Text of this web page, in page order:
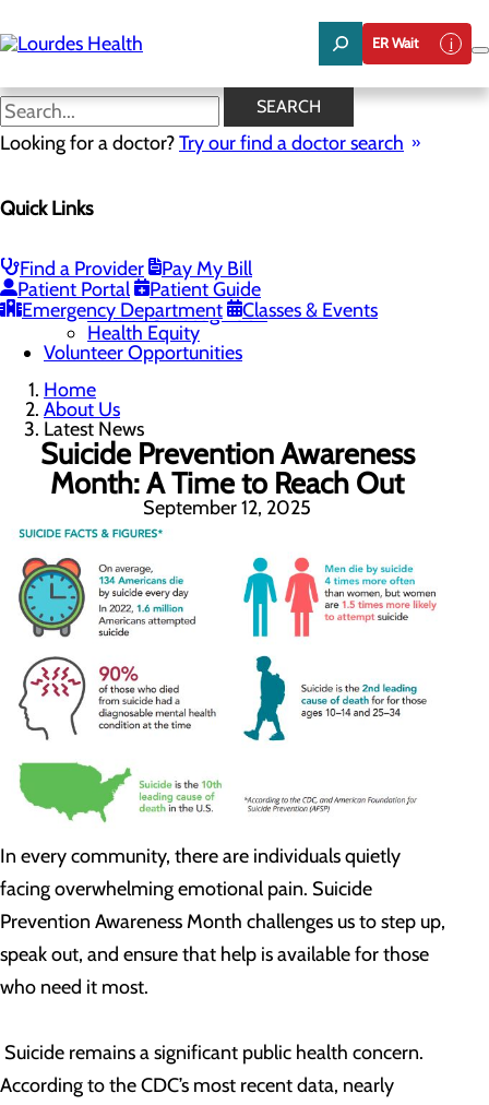
to
main
ER Wait
SEARCH
Looking for a doctor?Try our find a doctor search
Quick Links
Find a Provider
Pay My Bill
Patient Portal
Patient Guide
Emergency Department
Classes & Events
Latest News
Careers
Mission, Vision & Core Values
Quality & Safety Toggle menu
Awards & Recognition
Health Equity
Volunteer Opportunities
Home
About Us
Latest News
Suicide Prevention Awareness
Month: A Time to Reach Out
September 12, 2025
In every community, there are individuals quietly
facing overwhelming emotional pain. Suicide
Prevention Awareness Month challenges us to step up,
speak out, and ensure that help is available for those
who need it most.
Suicide remains a significant public health concern.
According to the CDC’s most recent data, nearly